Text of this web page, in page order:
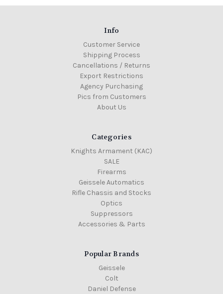
Info
Customer Service
Shipping Process
Cancellations / Returns
Export Restrictions
Agency Purchasing
Pics from Customers
About Us
Categories
Knights Armament (KAC)
SALE
Firearms
Geissele Automatics
Rifle Chassis and Stocks
Optics
Suppressors
Accessories & Parts
Popular Brands
Geissele
Colt
Daniel Defense